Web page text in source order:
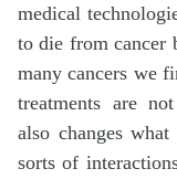
medical
to die from cancer
many cancers we
treatments are
also changes
sorts of